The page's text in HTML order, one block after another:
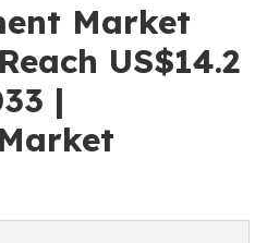
Market
US$14.2
|